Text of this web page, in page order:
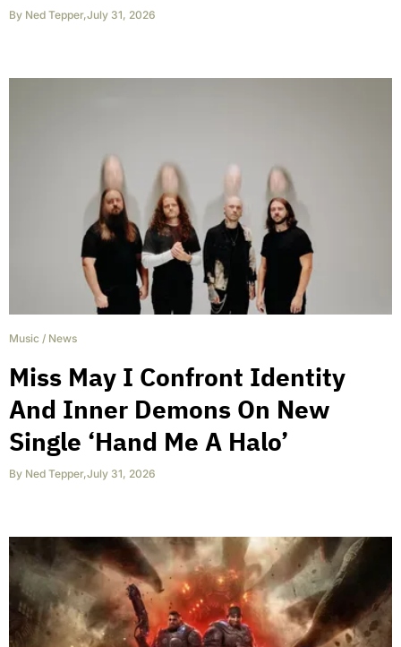
By Ned Tepper,July 31, 2026
Music / News
Miss May I Confront Identity
And Inner Demons On New
Single ‘Hand Me A Halo’
By Ned Tepper,July 31, 2026